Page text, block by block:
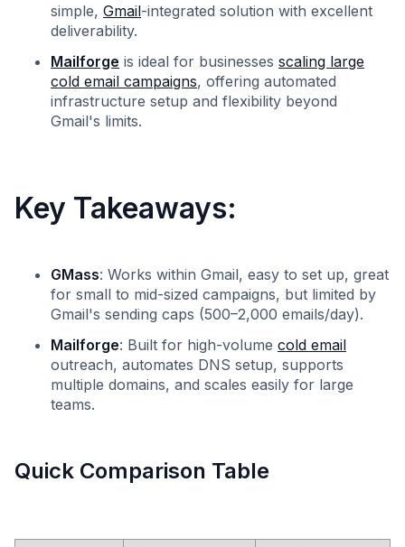
simple, Gmail-integrated solution with excellent
deliverability.
Mailforge is ideal for businesses scaling large
cold email campaigns, offering automated
infrastructure setup and flexibility beyond
Gmail's limits.
Key Takeaways:
GMass: Works within Gmail, easy to set up, great
for small to mid-sized campaigns, but limited by
Gmail's sending caps (500–2,000 emails/day).
Mailforge: Built for high-volume cold email
outreach, automates DNS setup, supports
multiple domains, and scales easily for large
teams.
Quick Comparison Table